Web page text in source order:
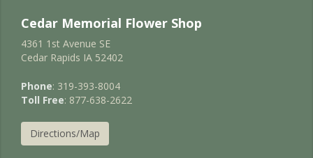
Cedar Memorial Flower Shop
4361 1st Avenue SE
Cedar Rapids IA 52402
Phone: 319-393-8004
Toll Free: 877-638-2622
Directions/Map